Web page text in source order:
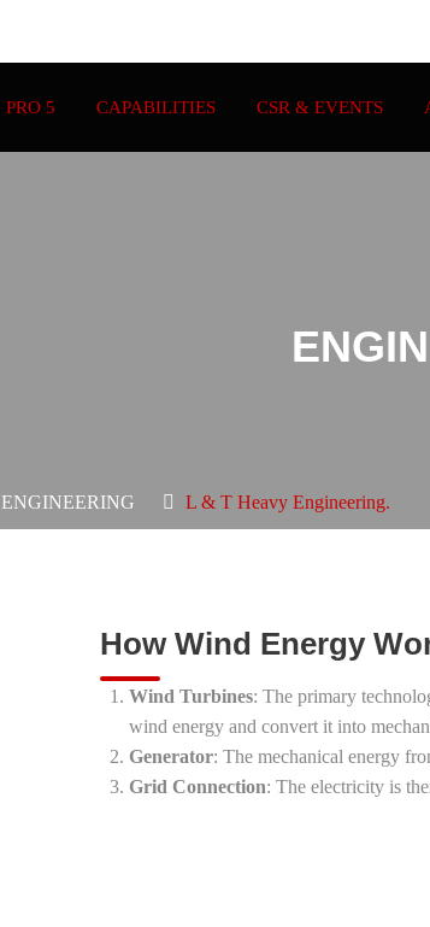
PRO 5 CAPABILITIES CSR & EVENTS
ENGINEERING L & T Heavy Engineering.
How Wind Energy
Wind Turbines: The primary
wind energy and convert it into
Generator: The mechanical energy
Grid Connection: The electricity is